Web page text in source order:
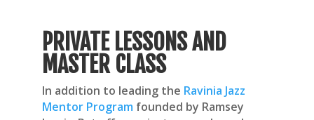
PRIVATE LESSONS AND
MASTER CLASS
In addition to leading the Ravinia Jazz
Mentor Program founded by Ramsey